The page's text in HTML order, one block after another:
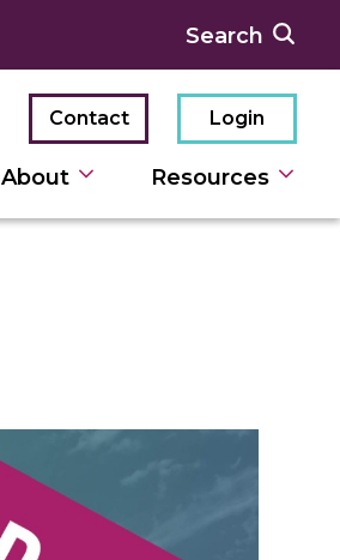
Contact Login
About Resources